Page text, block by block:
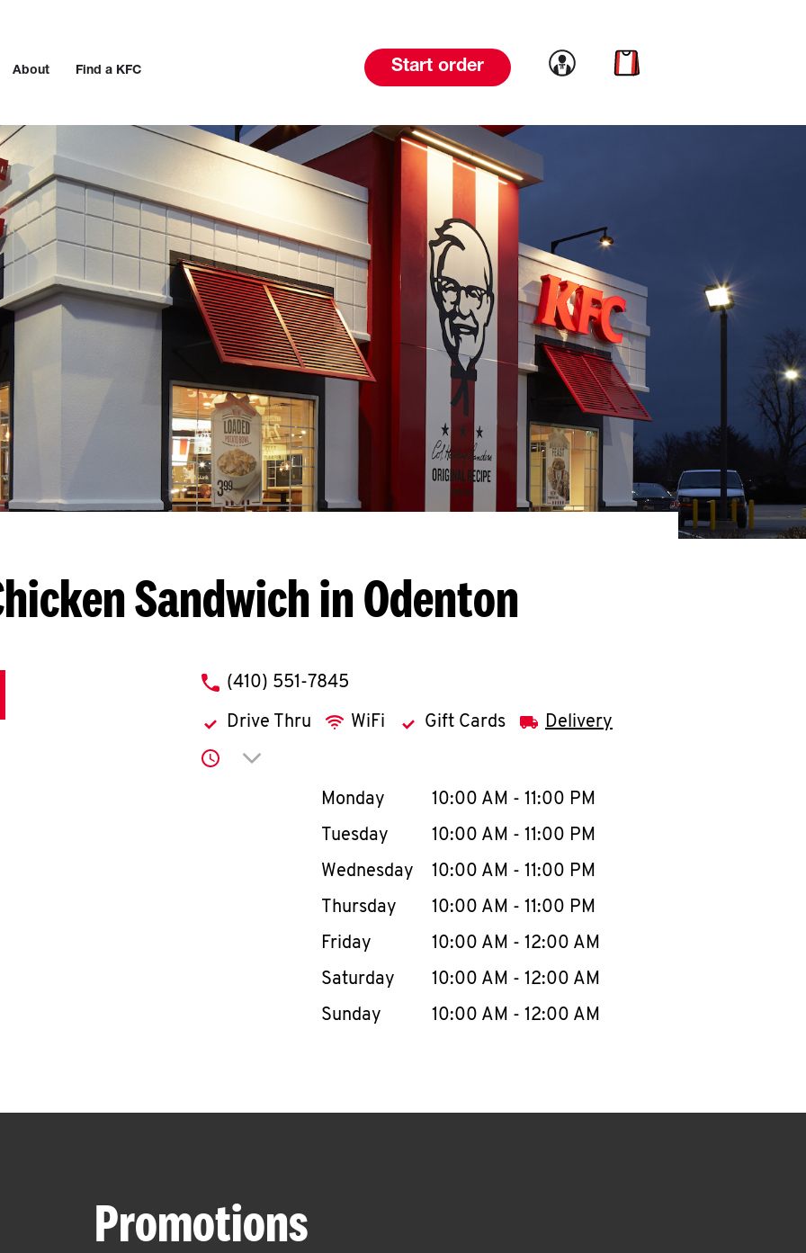
About Find a KFC Start order Link to account
Link to cart
Sandwich in Odenton
phone
(410) 551-7845
Drive Thru WiFi Gift Cards Delivery
Click to expand or collapse content
Day of the WeekHours
Monday 10:00 AM - 11:00 PM
Tuesday
10:00 AM - 11:00 PM
Wednesday
10:00 AM - 11:00 PM
Thursday
10:00 AM - 11:00 PM
Friday
10:00 AM - 12:00 AM
Saturday
10:00 AM - 12:00 AM
Sunday
10:00 AM - 12:00 AM
Promotions